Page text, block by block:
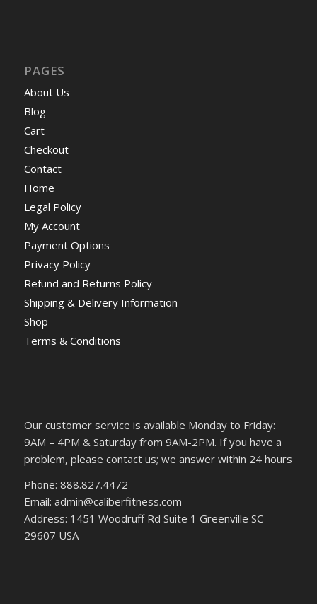
PAGES
About Us
Blog
Cart
Checkout
Contact
Home
Legal Policy
My Account
Payment Options
Privacy Policy
Refund and Returns Policy
Shipping & Delivery Information
Shop
Terms & Conditions
Our customer service is available Monday to Friday:
9AM – 4PM & Saturday from 9AM-2PM. If you have a
problem, please contact us; we answer within 24 hours
Phone: 888.827.4472
Email: admin@caliberfitness.com
Address: 1451 Woodruff Rd Suite 1 Greenville SC
29607 USA